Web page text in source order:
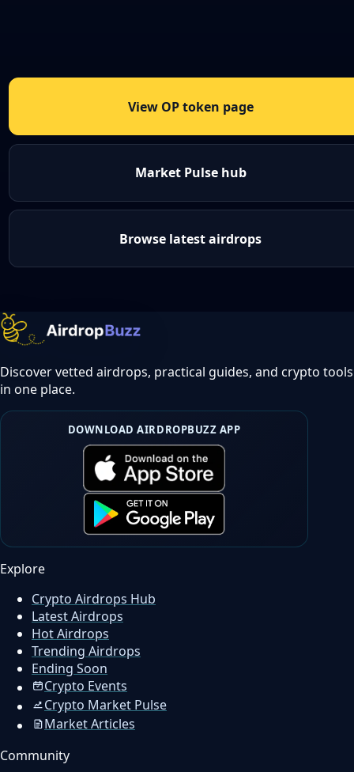
View OP token page
Market Pulse hub
Browse latest airdrops
Discover vetted airdrops, practical guides, and crypto tools
in one place.
DOWNLOAD AIRDROPBUZZ APP
Explore
Crypto Airdrops Hub
Latest Airdrops
Hot Airdrops
Trending Airdrops
Ending Soon
Crypto Events
Crypto Market Pulse
Market Articles
Community